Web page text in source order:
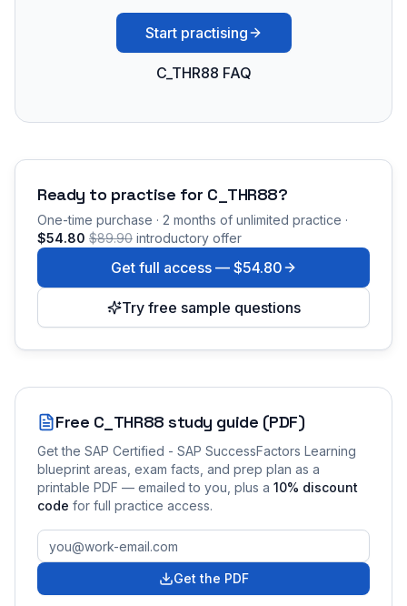
Start practising
C_THR88 FAQ
Ready to practise for C_THR88?
One-time purchase · 2 months of unlimited practice ·
$54.80 $89.90 introductory offer
Get full access — $54.80
Try free sample questions
Free C_THR88 study guide (PDF)
Get the SAP Certified - SAP SuccessFactors Learning
blueprint areas, exam facts, and prep plan as a
printable PDF — emailed to you , plus a 10% discount
code for full practice access.
Get the PDF